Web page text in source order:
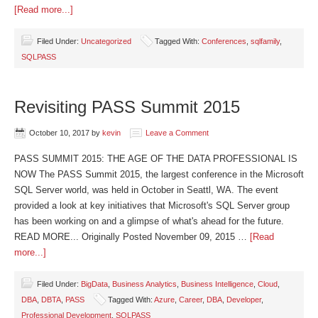
[Read more...]
Filed Under: Uncategorized Tagged With: Conferences sqlfamily,
SQLPASS
Revisiting PASS Summit 2015
October 10, 2017 by kevin Leave a Comment
PASS SUMMIT 2015: THE AGE OF THE DATA PROFESSIONAL IS
NOW The PASS Summit 2015, the largest conference in the Microsoft
SQL Server world, was held in October in Seattl, WA. The event
provided a look at key initiatives that Microsoft's SQL Server group
has been working on and a glimpse of what's ahead for the future.
READ MORE... Originally Posted November 09, 2015 … [Read
more...]
Filed Under: BigData Business Analytics Business Intelligence Cloud
DBA DBTA PASS Tagged With: Azure Career, DBA Developer,
Professional Development SQLPASS